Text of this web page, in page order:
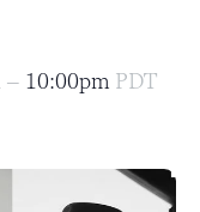
– 10:00pm PDT